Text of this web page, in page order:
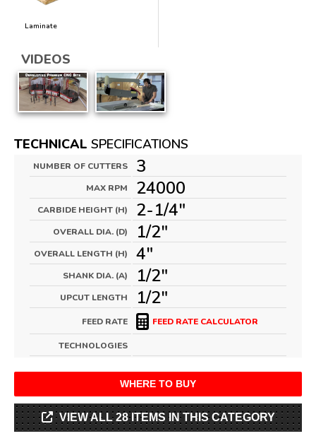
Laminate
VIDEOS
TECHNICAL SPECIFICATIONS
NUMBER OF CUTTERS 3
MAX RPM 24000
CARBIDE HEIGHT (H) 2-1/4"
OVERALL DIA. (D) 1/2"
OVERALL LENGTH (H) 4"
SHANK DIA. (A) 1/2"
UPCUT LENGTH 1/2"
FEED RATE FEED RATE CALCULATOR
TECHNOLOGIES
WHERE TO BUY
VIEW ALL 28 ITEMS IN THIS CATEGORY